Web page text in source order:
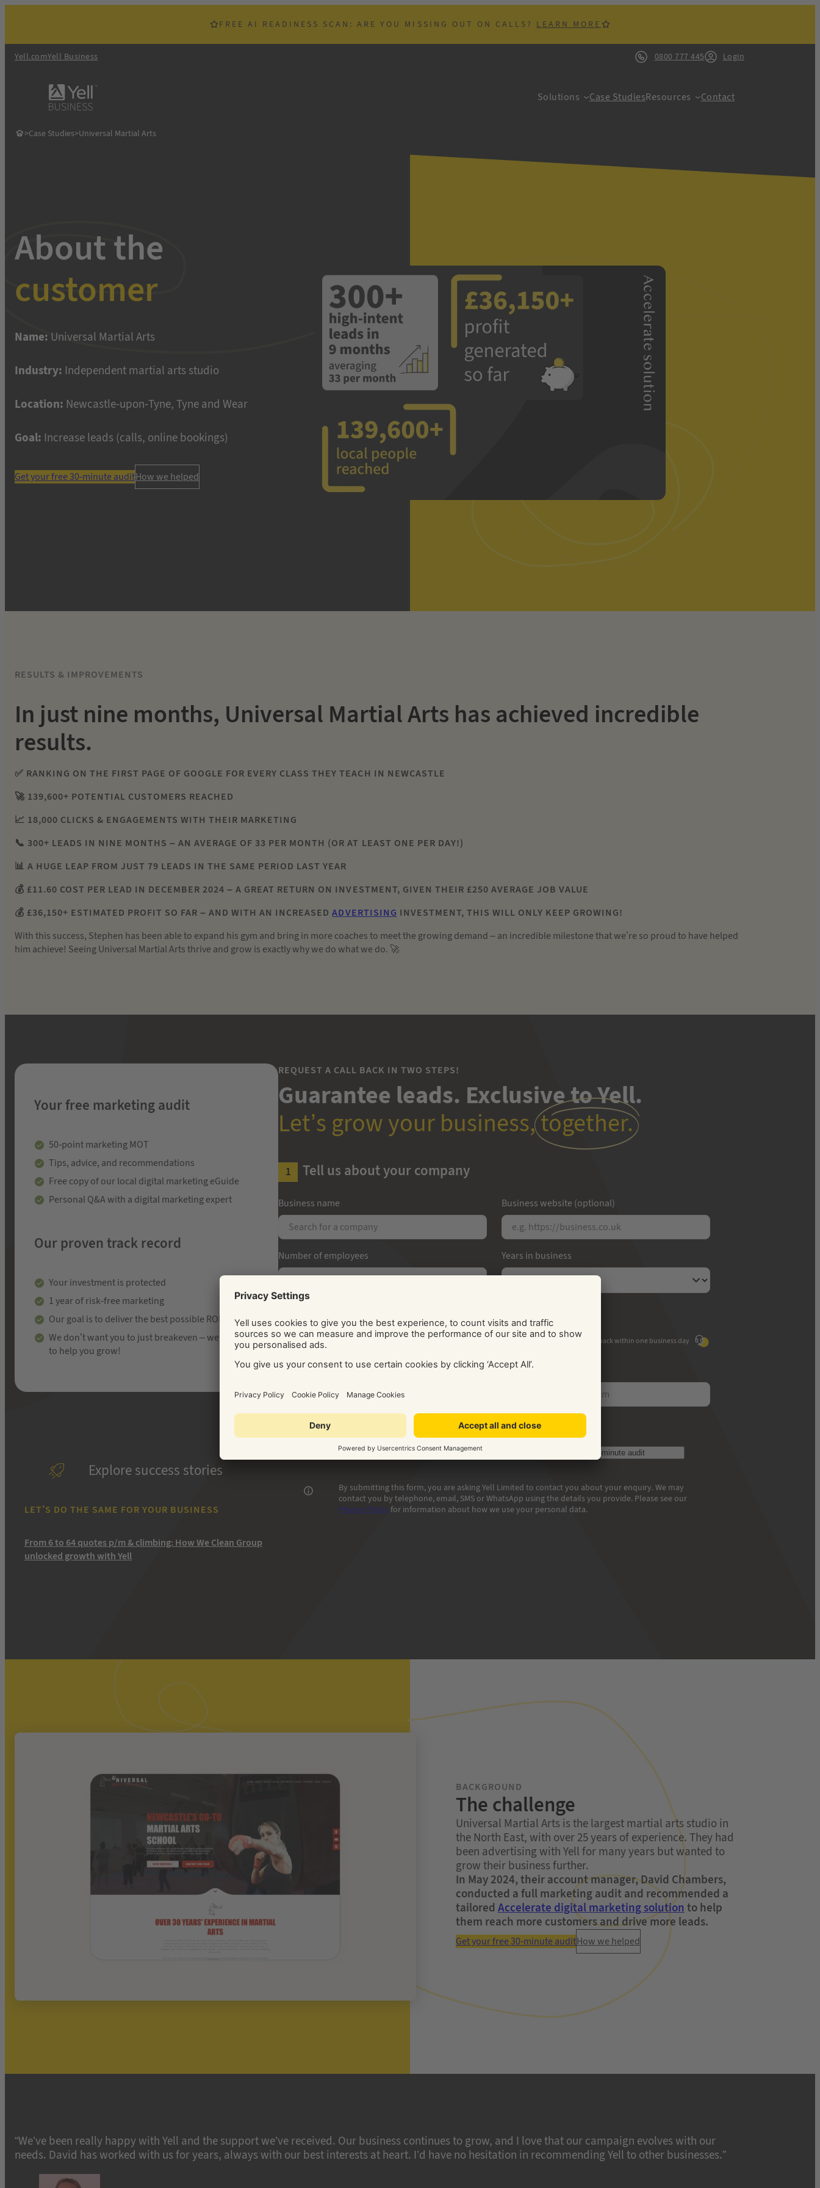
FREE AI READINESS SCAN: ARE YOU MISSING OUT ON CALLS? LEARN MORE
Yell.comYell Business 0800 777 445 Login
Solutions Case StudiesResources Contact
>Case Studies>Universal Martial Arts
About the
customer
Name: Universal Martial Arts
Industry: Independent martial arts studio
Location: Newcastle-upon-Tyne, Tyne and Wear
Goal: Increase leads (calls, online bookings)
Get your free 30-minute auditHow we helped
RESULTS & IMPROVEMENTS
In just nine months, Universal Martial Arts has achieved incredible
results.
✅ RANKING ON THE FIRST PAGE OF GOOGLE FOR EVERY CLASS THEY TEACH IN NEWCASTLE
🚀 139,600+ POTENTIAL CUSTOMERS REACHED
📈 18,000 CLICKS & ENGAGEMENTS WITH THEIR MARKETING
📞 300+ LEADS IN NINE MONTHS – AN AVERAGE OF 33 PER MONTH (OR AT LEAST ONE PER DAY!)
📊 A HUGE LEAP FROM JUST 79 LEADS IN THE SAME PERIOD LAST YEAR
💰 £11.60 COST PER LEAD IN DECEMBER 2024 – A GREAT RETURN ON INVESTMENT, GIVEN THEIR £250 AVERAGE JOB VALUE
💰 £36,150+ ESTIMATED PROFIT SO FAR – AND WITH AN INCREASEDADVERTISING INVESTMENT, THIS WILL ONLY KEEP GROWING!
With this success, Stephen has been able to expand his gym and bring in more coaches to meet the growing demand – an incredible milestone that we’re so proud to have helped
him achieve! Seeing Universal Martial Arts thrive and grow is exactly why we do what we do. 🚀
Your free marketing audit
50-point marketing MOT
Tips, advice, and recommendations
Free copy of our local digital marketing eGuide
Personal Q&A with a digital marketing expert
Our proven track record
Your investment is protected
1 year of risk-free marketing
Our goal is to deliver the best possible ROI
We don’t want you to just breakeven – we’re here
to help you grow!
Explore success stories
LET’S DO THE SAME FOR YOUR BUSINESS
From 6 to 64 quotes p/m & climbing: How We Clean Group
unlocked growth with Yell
REQUEST A CALL BACK IN TWO STEPS!
Guarantee leads. Exclusive to Yell.
Let’s grow your business,together.
Tell us about your company
Business name Business website (optional)
Number of employees Years in business
How can we get in touch with you? We'll call you back within one business day
Phone number where we can reach you Email address
Contact name
Get your free 30-minute audit
By submitting this form, you are asking Yell Limited to contact you about your enquiry. We may
contact you by telephone, email, SMS or WhatsApp using the details you provide. Please see our
Privacy Policyfor information about how we use your personal data.
BACKGROUND
The challenge
Universal Martial Arts is the largest martial arts studio in
the North East, with over 25 years of experience. They had
been advertising with Yell for many years but wanted to
grow their business further.
In May 2024, their account manager, David Chambers,
conducted a full marketing audit and recommended a
tailored Accelerate digital marketing solutionto help
them reach more customers and drive more leads.
Get your free 30-minute auditHow we helped
“We’ve been really happy with Yell and the support we’ve received. Our business continues to grow, and I love that our campaign evolves with our
needs. David has worked with us for years, always with our best interests at heart. I’d have no hesitation in recommending Yell to other businesses.”